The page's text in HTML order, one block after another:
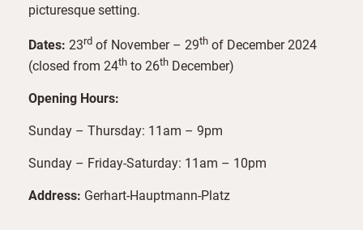
picturesque setting.
Dates: 23rd of November – 29th of December 2024
(closed from 24th to 26th December)
Opening Hours:
Sunday – Thursday: 11am – 9pm
Sunday – Friday-Saturday: 11am – 10pm
Address: Gerhart-Hauptmann-Platz